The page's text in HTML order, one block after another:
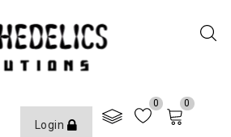
Login
0 0